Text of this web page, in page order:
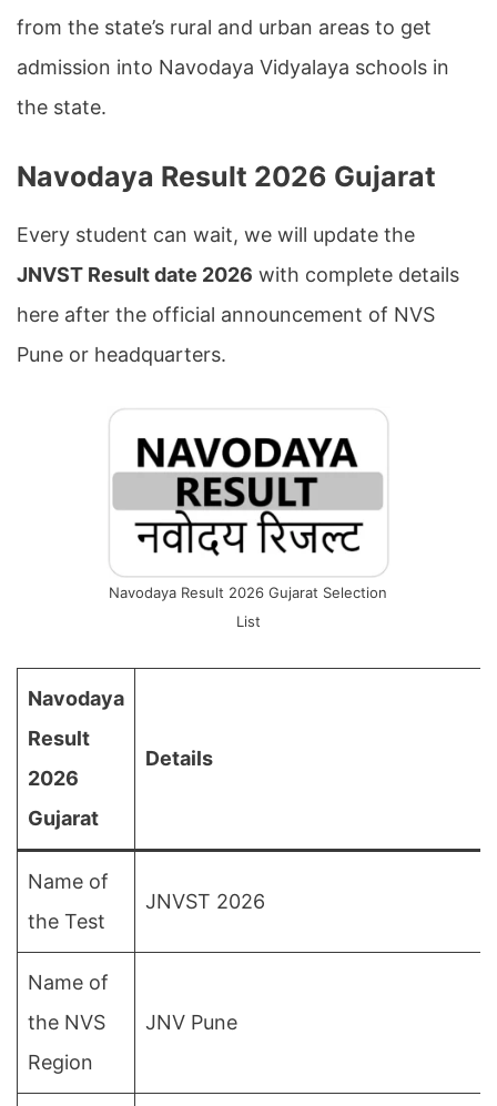
from the state’s rural and urban areas to get
admission into Navodaya Vidyalaya schools in
the state.
Navodaya Result 2026 Gujarat
Every student can wait, we will update the
JNVST Result date 2026 with complete details
here after the official announcement of NVS
Pune or headquarters.
Navodaya Result 2026 Gujarat Selection
List
Navodaya
Result
2026
Gujarat
Details
Name of
the Test
JNVST 2026
Name of
the NVS
Region
JNV Pune